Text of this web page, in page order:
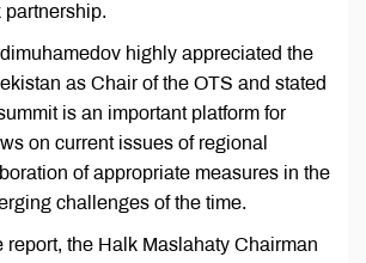
partnership.
highly appreciated the
as Chair of the OTS and stated
is an important platform for
on current issues of regional
of appropriate measures in the
challenges of the time.
report, the Halk Maslahaty Chairman